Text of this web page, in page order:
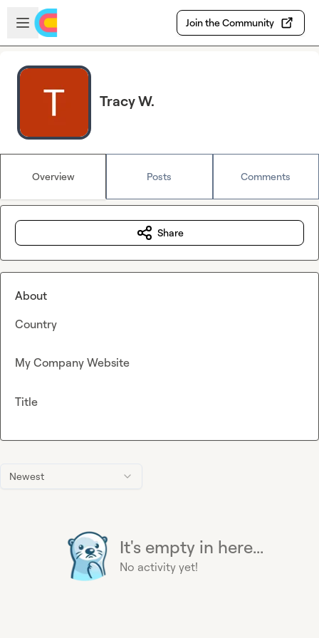
Skip to main content
Open sidebar
Join the Community
Tracy W.
Overview Posts Comments
Newest
It's empty in here...
No activity yet!
Share
About
Country
My Company Website
Title